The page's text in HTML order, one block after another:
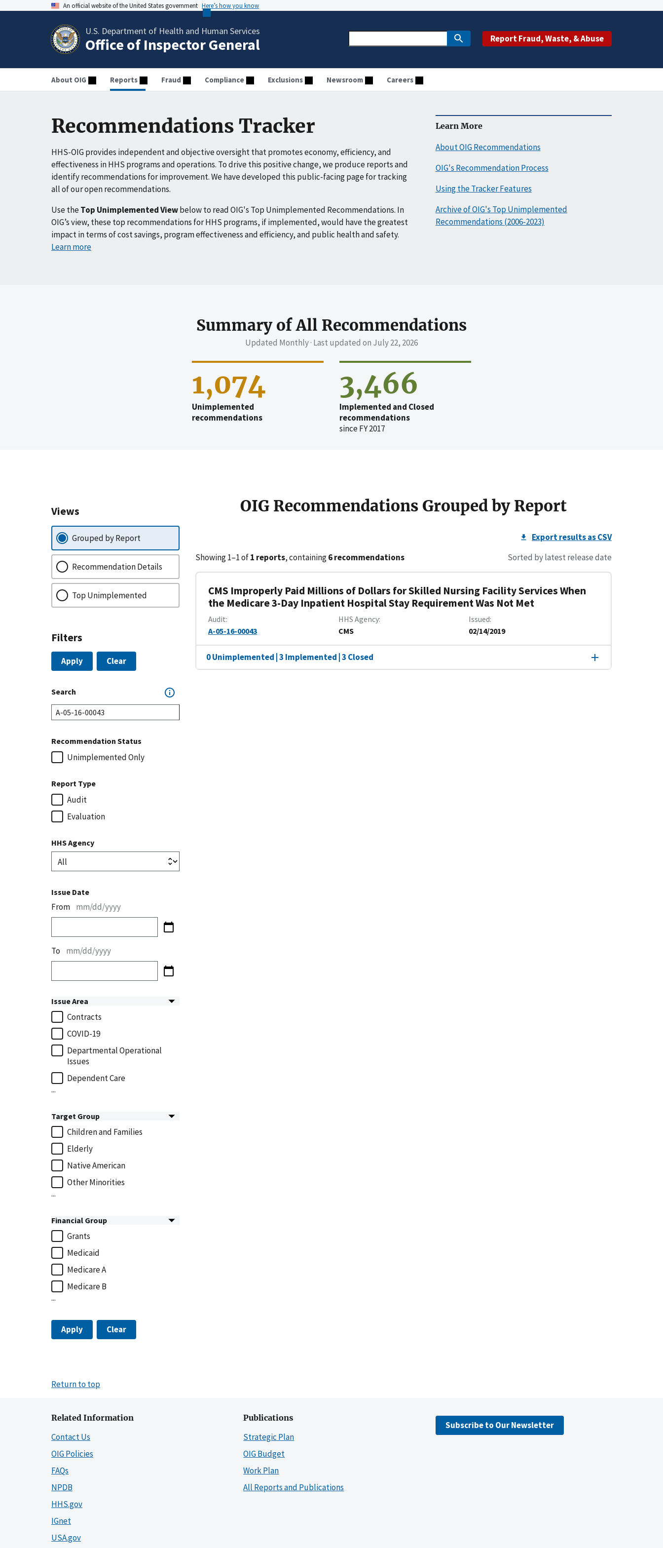
An official website of the United States government Here’s how you know
U.S. Department of Health and Human Services
Office of Inspector General Report Fraud, Waste, & Abuse
About OIG Reports Fraud Compliance Exclusions Newsroom Careers
Recommendations Tracker
HHS-OIG provides independent and objective oversight that promotes economy, efficiency, and
effectiveness in HHS programs and operations. To drive this positive change, we produce reports and
identify recommendations for improvement. We have developed this public-facing page for tracking
all of our open recommendations.
Use theTop Unimplemented Viewbelow to read OIG's Top Unimplemented Recommendations. In
OIG’s view, these top recommendations for HHS programs, if implemented, would have the greatest
impact in terms of cost savings, program effectiveness and efficiency, and public health and safety.
Learn more
Learn More
About OIG Recommendations
OIG's Recommendation Process
Using the Tracker Features
Archive of OIG's Top Unimplemented
Recommendations (2006-2023)
Summary of All Recommendations
Updated Monthly · Last updated on July 22, 2026
1,074
Unimplemented
recommendations
3,466
Implemented and Closed
recommendations
since FY 2017
Views
Grouped by Report
Recommendation Details
Top Unimplemented
Filters
Apply Clear
Search
Recommendation Status
Unimplemented Only
Report Type
Audit
Evaluation
HHS Agency
Issue Date
From mm/dd/yyyy
To mm/dd/yyyy
Issue Area
Contracts
COVID-19
Departmental Operational
Issues
Dependent Care
...
Target Group
Children and Families
Elderly
Native American
Other Minorities
...
Financial Group
Grants
Medicaid
Medicare A
Medicare B
...
Apply Clear
OIG Recommendations Grouped by Report
Export results as CSV
Showing 1–1 of1 reports, containing6 recommendations Sorted by latest release date
CMS Improperly Paid Millions of Dollars for Skilled Nursing Facility Services When
the Medicare 3-Day Inpatient Hospital Stay Requirement Was Not Met
Audit
A-05-16-00043
HHS Agency
CMS
Issued
02/14/2019
0 Unimplemented | 3 Implemented | 3 Closed
Return to top
Related Information
Contact Us
OIG Policies
FAQs
NPDB
HHS.gov
IGnet
USA.gov
Publications
Strategic Plan
OIG Budget
Work Plan
All Reports and Publications
Subscribe to Our Newsletter